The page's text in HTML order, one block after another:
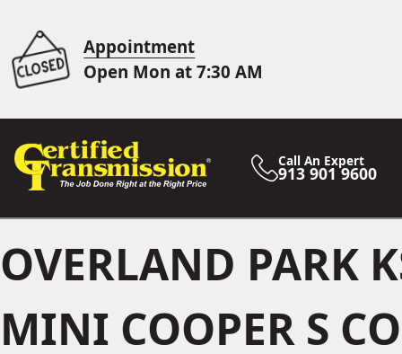
Appointment
Open Mon at 7:30 AM
Call An Expert
913 901 9600
OVERLAND PARK
MINI COOPER S